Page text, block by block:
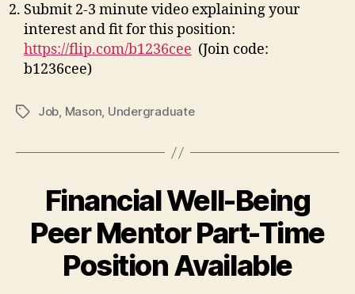
Submit 2-3 minute video explaining your
interest and fit for this position:
https://flip.com/b1236cee (Join code:
b1236cee)
TagsJob, Mason, Undergraduate
Financial Well-Being
Peer Mentor Part-Time
Position Available